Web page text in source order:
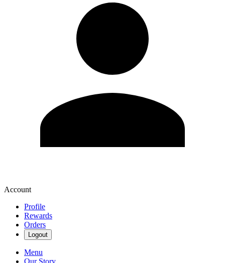
Account
Profile
Rewards
Orders
Logout
Menu
Our Story